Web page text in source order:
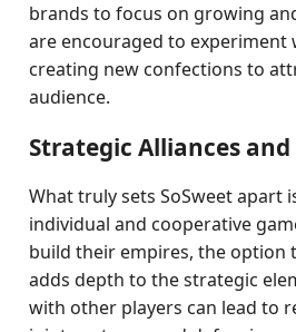
brands to focus on growing
are encouraged to experiment
creating new confections to
audience.
Strategic Alliances
What truly sets SoSweet apart
individual and cooperative
build their empires, the option
adds depth to the strategic
with other players can lead to